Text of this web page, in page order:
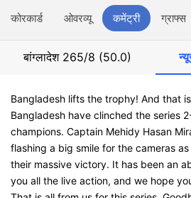
स्कोरकार्ड ओवरव्यू कमेंट्री ग्राफ्स
बांग्लादेश 265/8 (50.0)
Bangladesh lifts the trophy! And that
Bangladesh have clinched the series
champions. Captain Mehidy Hasan
flashing a big smile for the cameras
their massive victory. It has been an
you all the live action, and we hope